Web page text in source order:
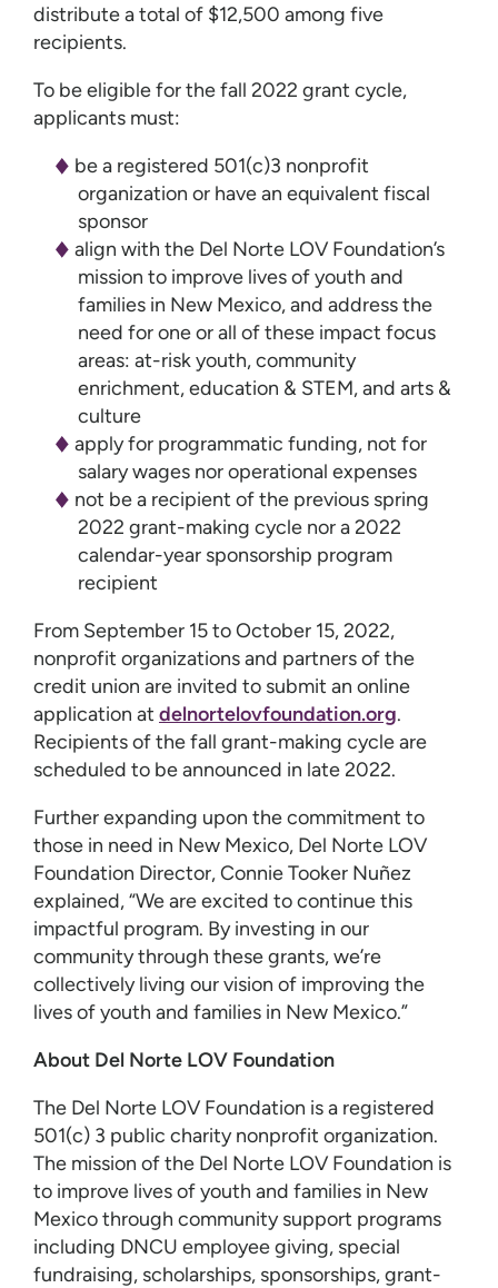
distribute a total of $12,500 among five
recipients.
To be eligible for the fall 2022 grant cycle,
applicants must:
be a registered 501(c)3 nonprofit
organization or have an equivalent fiscal
sponsor
align with the Del Norte LOV Foundation’s
mission to improve lives of youth and
families in New Mexico, and address the
need for one or all of these impact focus
areas: at-risk youth, community
enrichment, education & STEM, and arts &
culture
apply for programmatic funding, not for
salary wages nor operational expenses
not be a recipient of the previous spring
2022 grant-making cycle nor a 2022
calendar-year sponsorship program
recipient
From September 15 to October 15, 2022,
nonprofit organizations and partners of the
credit union are invited to submit an online
application at delnortelovfoundation.org.
Recipients of the fall grant-making cycle are
scheduled to be announced in late 2022.
Further expanding upon the commitment to
those in need in New Mexico, Del Norte LOV
Foundation Director, Connie Tooker Nuñez
explained, “We are excited to continue this
impactful program. By investing in our
community through these grants, we’re
collectively living our vision of improving the
lives of youth and families in New Mexico.”
About Del Norte LOV Foundation
The Del Norte LOV Foundation is a registered
501(c) 3 public charity nonprofit organization.
The mission of the Del Norte LOV Foundation is
to improve lives of youth and families in New
Mexico through community support programs
including DNCU employee giving, special
fundraising, scholarships, sponsorships, grant-